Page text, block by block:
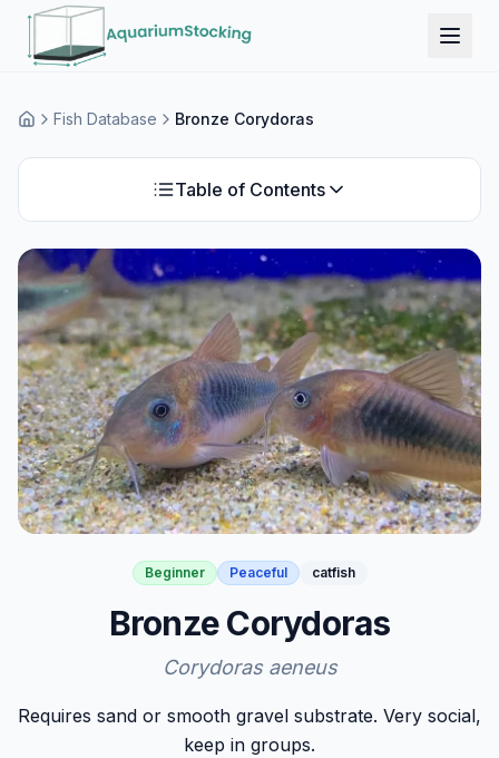
HomeFish Database Bronze Corydoras
Table of Contents
Beginner Peaceful catfish
Bronze Corydoras
Corydoras aeneus
Requires sand or smooth gravel substrate. Very social,
keep in groups.